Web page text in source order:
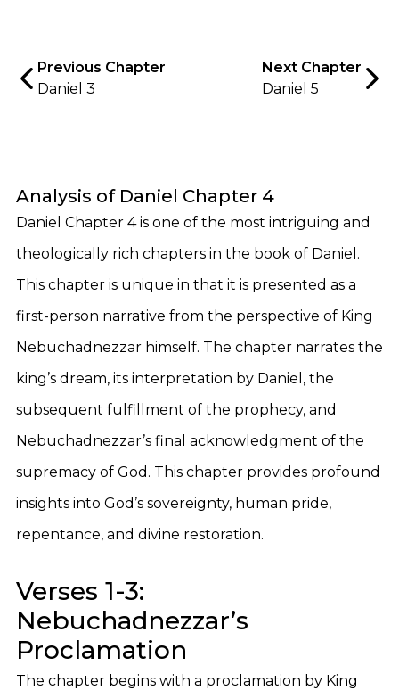
Previous Chapter
Daniel 3
Next Chapter
Daniel 5
Analysis of Daniel Chapter 4
Daniel Chapter 4 is one of the most intriguing and
theologically rich chapters in the book of Daniel.
This chapter is unique in that it is presented as a
first-person narrative from the perspective of King
Nebuchadnezzar himself. The chapter narrates the
king’s dream, its interpretation by Daniel, the
subsequent fulfillment of the prophecy, and
Nebuchadnezzar’s final acknowledgment of the
supremacy of God. This chapter provides profound
insights into God’s sovereignty, human pride,
repentance, and divine restoration.
Verses 1-3:
Nebuchadnezzar’s
Proclamation
The chapter begins with a proclamation by King